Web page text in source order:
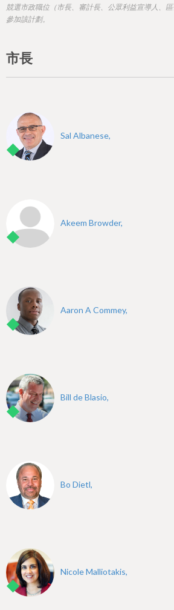
h
r
e
競選市政職位（市長、審計長、公眾利益宣導人、
參加該計劃。
市長
Sal Albanese,
Akeem Browder,
Aaron A Commey,
Bill de Blasio,
Bo Dietl,
Nicole Malliotakis,